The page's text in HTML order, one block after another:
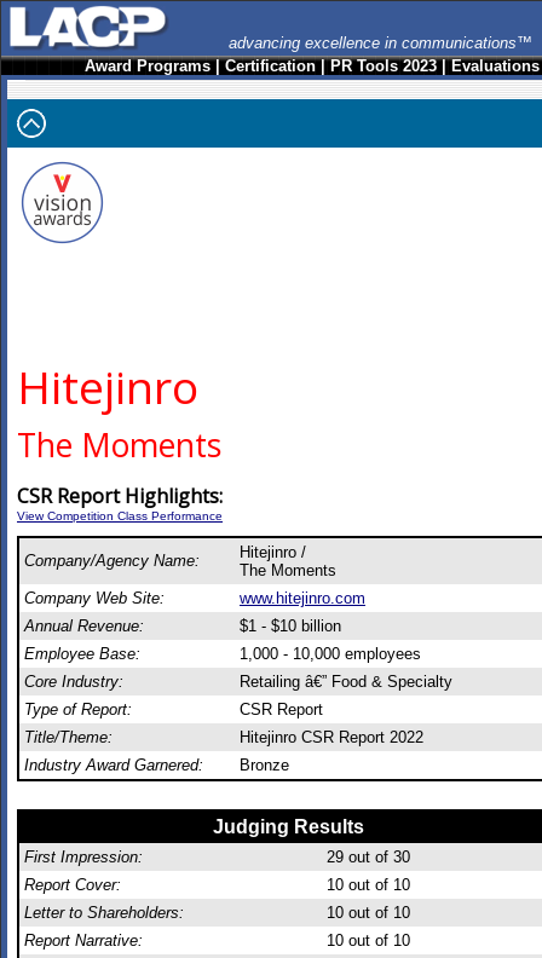
advancing excellence in communications™
Award Programs|Certification|PR Tools 2023|Evaluations
Hitejinro
The Moments
CSR Report Highlights:
View Competition Class Performance
Company/Agency Name:
Hitejinro /
The Moments
Company Web Site:
www.hitejinro.com
Annual Revenue:
$1 - $10 billion
Employee Base:
1,000 - 10,000 employees
Core Industry:
Retailing â€” Food & Specialty
Type of Report:
CSR Report
Title/Theme:
Hitejinro CSR Report 2022
Industry Award Garnered:
Bronze
Judging Results
First Impression: 29 out of 30
Report Cover:
10 out of 10
Letter to Shareholders:
10 out of 10
Report Narrative:
10 out of 10